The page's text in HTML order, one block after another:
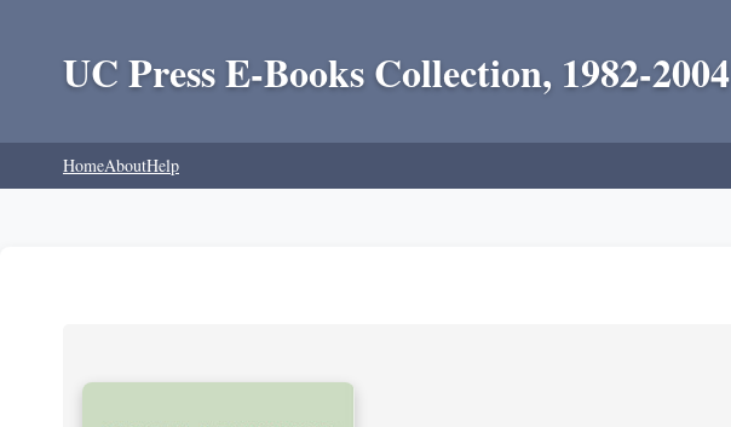
UC Press E-Books Collection, 1982-2004
HomeAboutHelp